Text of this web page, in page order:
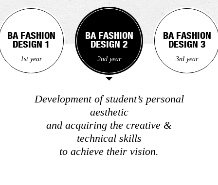
BA FASHION
DESIGN 1
1st year
BA FASHION
DESIGN 1
1st year
BA FASHION
DESIGN 2
2nd year
BA FASHION
DESIGN 2
2nd year
BA FASHION
DESIGN 3
3rd year
BA FASHION
DESIGN 3
3rd year
Development of student’s personal
aesthetic
and acquiring the creative &
technical skills
to achieve their vision.